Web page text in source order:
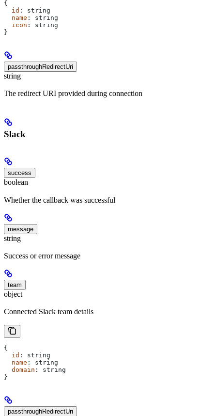
{
  id
: string
  name
: string
  icon
: string
}
passthroughRedirectUri
string
The redirect URI provided during connection
Slack
success
boolean
Whether the callback was successful
message
string
Success or error message
team
object
Connected Slack team details
{
  id
: string
  name
: string
  domain
: string
}
passthroughRedirectUri